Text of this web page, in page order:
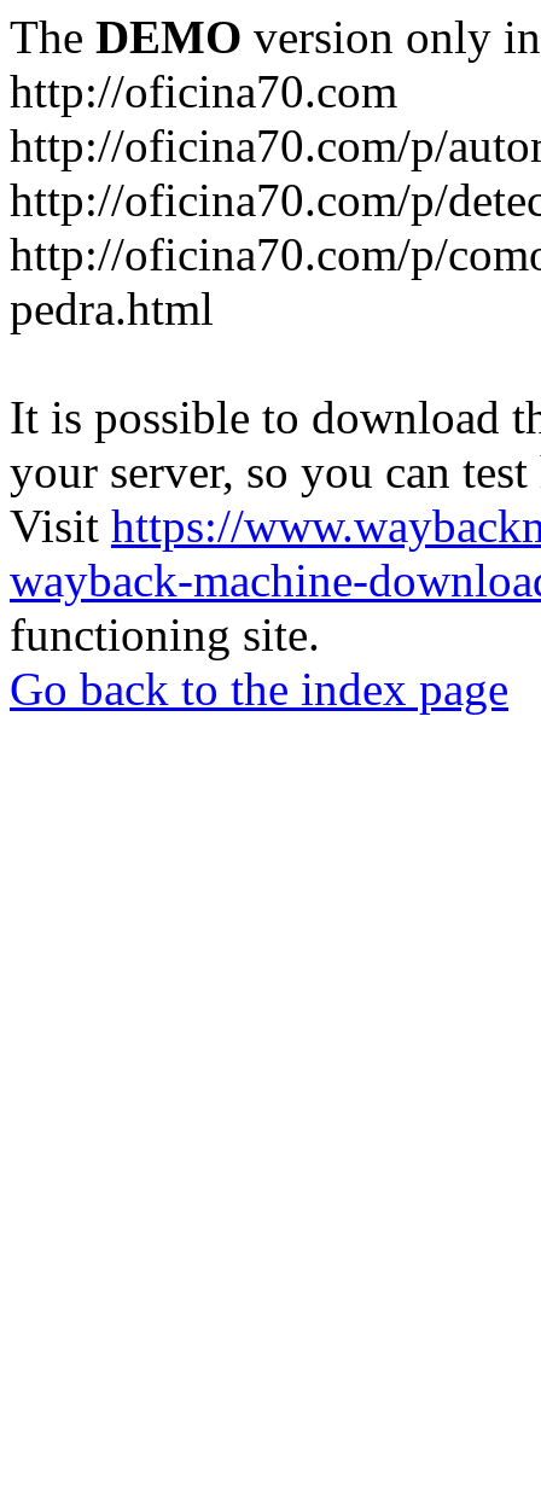
The DEMO version only
http://oficina70.com
http://oficina70.com/p/
http://oficina70.com/p/
http://oficina70.com/p/
pedra.html
It is possible to download
your server, so you can
Visit https://
wayback-machine-
functioning site.
Go back to the index page